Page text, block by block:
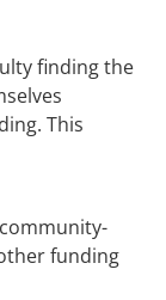
finding the
This
funding